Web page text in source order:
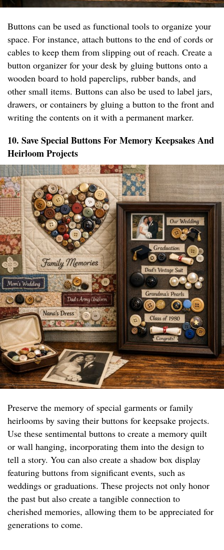
Buttons can be used as functional tools to organize your
space. For instance, attach buttons to the end of cords or
cables to keep them from slipping out of reach. Create a
button organizer for your desk by gluing buttons onto a
wooden board to hold paperclips, rubber bands, and
other small items. Buttons can also be used to label jars,
drawers, or containers by gluing a button to the front and
writing the contents on it with a permanent marker.
10. Save Special Buttons For Memory Keepsakes And
Heirloom Projects
Preserve the memory of special garments or family
heirlooms by saving their buttons for keepsake projects.
Use these sentimental buttons to create a memory quilt
or wall hanging, incorporating them into the design to
tell a story. You can also create a shadow box display
featuring buttons from significant events, such as
weddings or graduations. These projects not only honor
the past but also create a tangible connection to
cherished memories, allowing them to be appreciated for
generations to come.